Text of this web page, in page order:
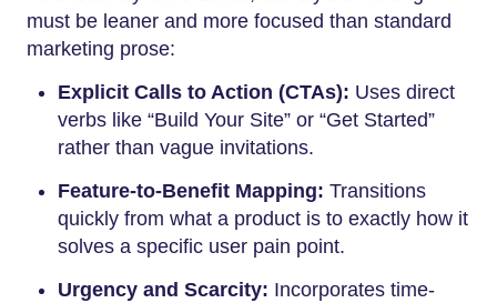
must be leaner and more focused than standard
marketing prose:
Explicit Calls to Action (CTAs): Uses direct
verbs like “Build Your Site” or “Get Started”
rather than vague invitations.
Feature-to-Benefit Mapping: Transitions
quickly from what a product is to exactly how it
solves a specific user pain point.
Urgency and Scarcity: Incorporates time-